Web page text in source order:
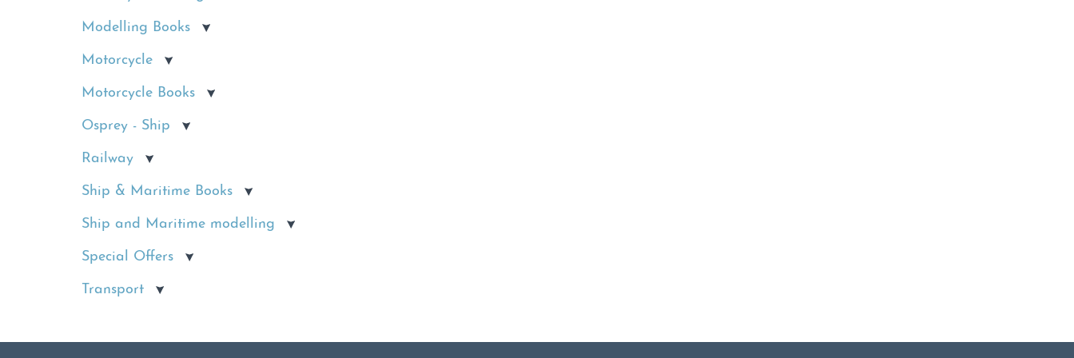
Modelling Books
Motorcycle
Motorcycle Books
Osprey - Ship
Railway
Ship & Maritime Books
Ship and Maritime modelling
Special Offers
Transport